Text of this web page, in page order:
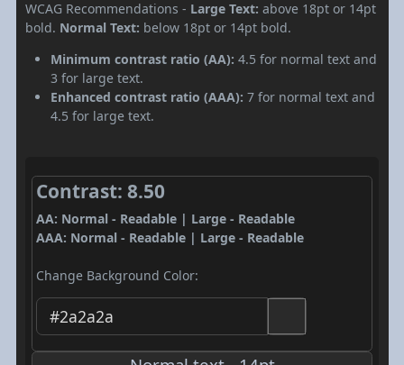
WCAG Recommendations - Large Text: above 18pt or 14pt
bold. Normal Text: below 18pt or 14pt bold.
Minimum contrast ratio (AA): 4.5 for normal text and
3 for large text.
Enhanced contrast ratio (AAA): 7 for normal text and
4.5 for large text.
Contrast: 8.50
AA: Normal - Readable | Large - Readable
AAA: Normal - Readable | Large - Readable
Change Background Color: